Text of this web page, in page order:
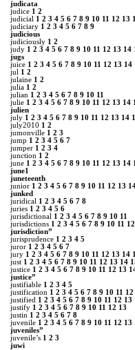
judicata
judice 1 2
judicial 1 2 3 4 5 6 7 8 9 10 11 12 13
judiciary 1 2 3 4 5 6 7 8 9
judicious
judiciously 1 2
judy 1 2 3 4 5 6 7 8 9 10 11 12 13 14
jugs
juice 1 2 3 4 5 6 7 8 9 10 11 12 13 14
jul 1 2
julaine 1 2
julia 1 2
julian 1 2 3 4 5 6 7 8 9 10 11
julie 1 2 3 4 5 6 7 8 9 10 11 12 13 14
julien
july 1 2 3 4 5 6 7 8 9 10 11 12 13 14
july2010 1 2
jumonville 1 2 3
jump 1 2 3 4 5 6 7
jumper 1 2 3 4
junction 1 2
june 1 2 3 4 5 6 7 8 9 10 11 12 13 14
june1
juneteenth
junior 1 2 3 4 5 6 7 8 9 10 11 12 13
junked
juridical 1 2 3 4 5 6 7 8
juries 1 2 3 4 5 6
jurisdictional 1 2 3 4 5 6 7 8 9 10 11
jurisdictions 1 2 3 4 5 6 7 8 9 10 11 12
jurisdiction”
jurisprudence 1 2 3 4 5
juror 1 2 3 4 5 6 7
jury 1 2 3 4 5 6 7 8 9 10 11 12 13 14
just 1 2 3 4 5 6 7 8 9 10 11 12 13 14
justice 1 2 3 4 5 6 7 8 9 10 11 12 13
justice”
justifiable 1 2 3 4 5
justification 1 2 3 4 5 6 7 8 9 10 11 12
justified 1 2 3 4 5 6 7 8 9 10 11 12 13
justify 1 2 3 4 5 6 7 8 9 10 11 12 13
justin 1 2 3 4 5 6 7 8
juvenile 1 2 3 4 5 6 7 8 9 10 11 12 13
juveniles”
juvenile’s 1 2 3
juwi